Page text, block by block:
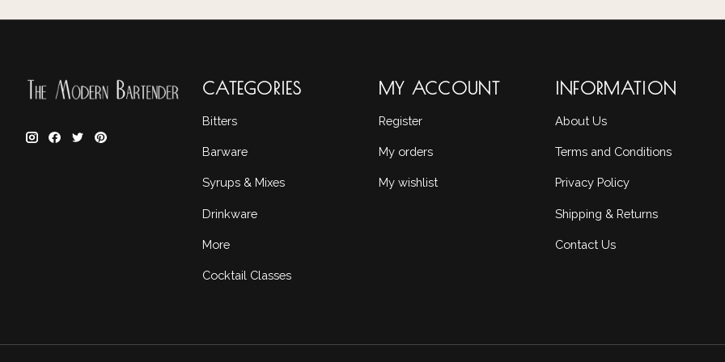
CATEGORIES
Bitters
Barware
Syrups & Mixes
Drinkware
More
Cocktail Classes
MY ACCOUNT
Register
My orders
My wishlist
INFORMATION
About Us
Terms and Conditions
Privacy Policy
Shipping & Returns
Contact Us